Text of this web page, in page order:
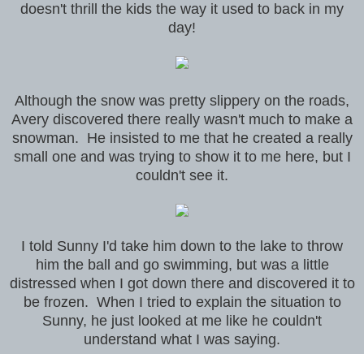
doesn't thrill the kids the way it used to back in my
day!
Although the snow was pretty slippery on the roads,
Avery discovered there really wasn't much to make a
snowman. He insisted to me that he created a really
small one and was trying to show it to me here, but I
couldn't see it.
I told Sunny I'd take him down to the lake to throw
him the ball and go swimming, but was a little
distressed when I got down there and discovered it to
be frozen. When I tried to explain the situation to
Sunny, he just looked at me like he couldn't
understand what I was saying.